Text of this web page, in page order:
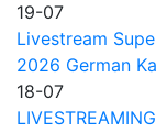
19-07
Livestream
2026 German
18-07